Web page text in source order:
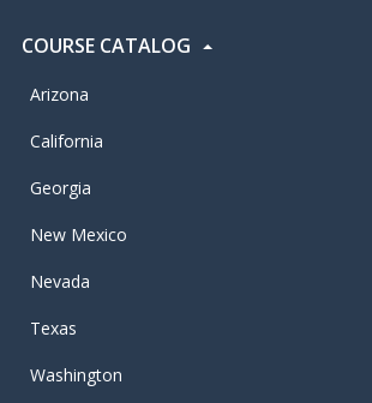
COURSE CATALOG
Arizona
California
Georgia
New Mexico
Nevada
Texas
Washington